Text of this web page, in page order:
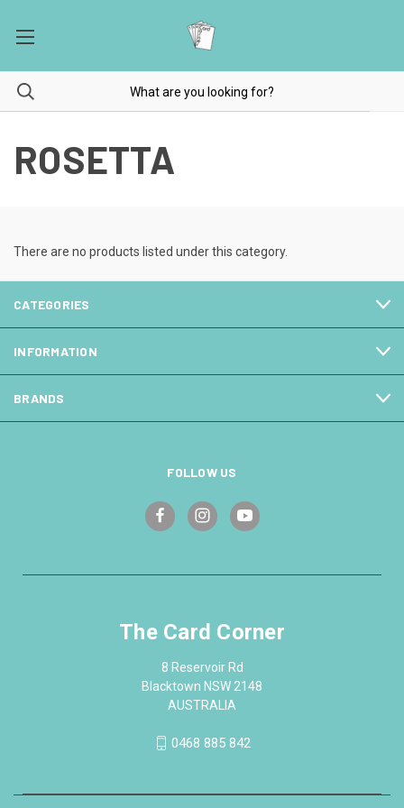
ROSETTA
There are no products listed under this category.
CATEGORIES
INFORMATION
BRANDS
FOLLOW US
The Card Corner
8 Reservoir Rd
Blacktown NSW 2148
AUSTRALIA
0468 885 842